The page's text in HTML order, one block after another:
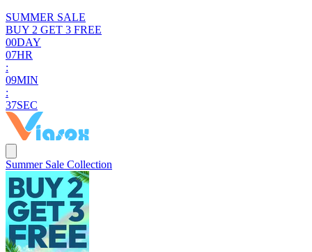
SUMMER SALE
BUY 2 GET 3 FREE
00DAY
07HR
:
09MIN
:
36SEC
Summer Sale Collection